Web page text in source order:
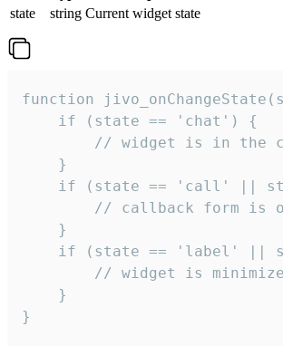
state
string Current widget state
function
    if (state == 'chat') {
// widget is in the
    }
if (state == 'call' ||
// callback form is
    }
if (state == 'label' ||
// widget is
    }
}